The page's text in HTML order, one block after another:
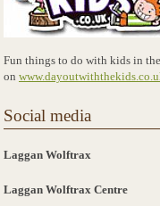
Fun things to do with kids in
on
Social media
Laggan Wolftrax
Laggan Wolftrax Centre